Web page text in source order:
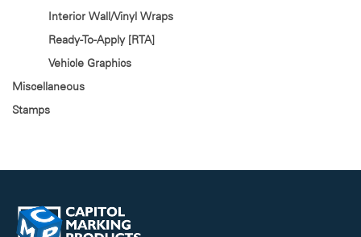
Interior Wall/Vinyl Wraps
Ready-To-Apply [RTA]
Vehicle Graphics
Miscellaneous
Stamps